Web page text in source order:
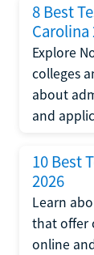
8 Best
Carolina
Explore
colleges
about
and
10 Best
2026
Learn
that offer
online